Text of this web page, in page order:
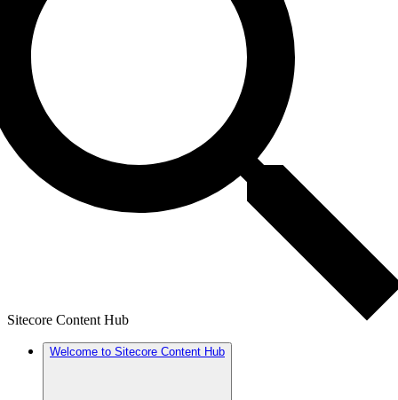
Sitecore Content Hub
Welcome to Sitecore Content Hub